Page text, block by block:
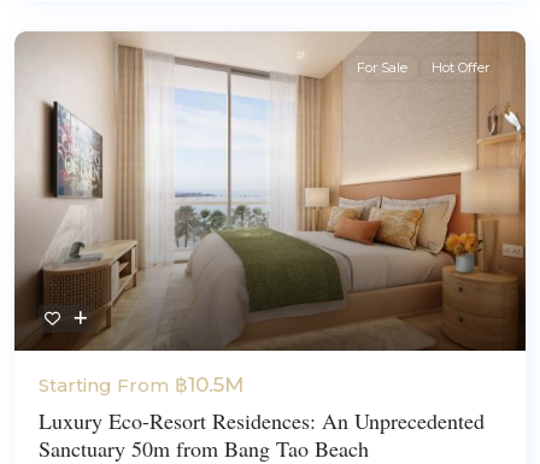
For Sale Hot Offer
Starting From ฿10.5M
Luxury Eco-Resort Residences: An Unprecedented
Sanctuary 50m from Bang Tao Beach